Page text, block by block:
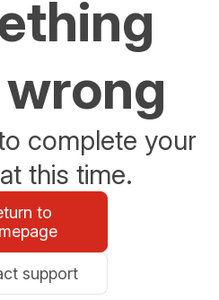
complete your
this time.
to
support